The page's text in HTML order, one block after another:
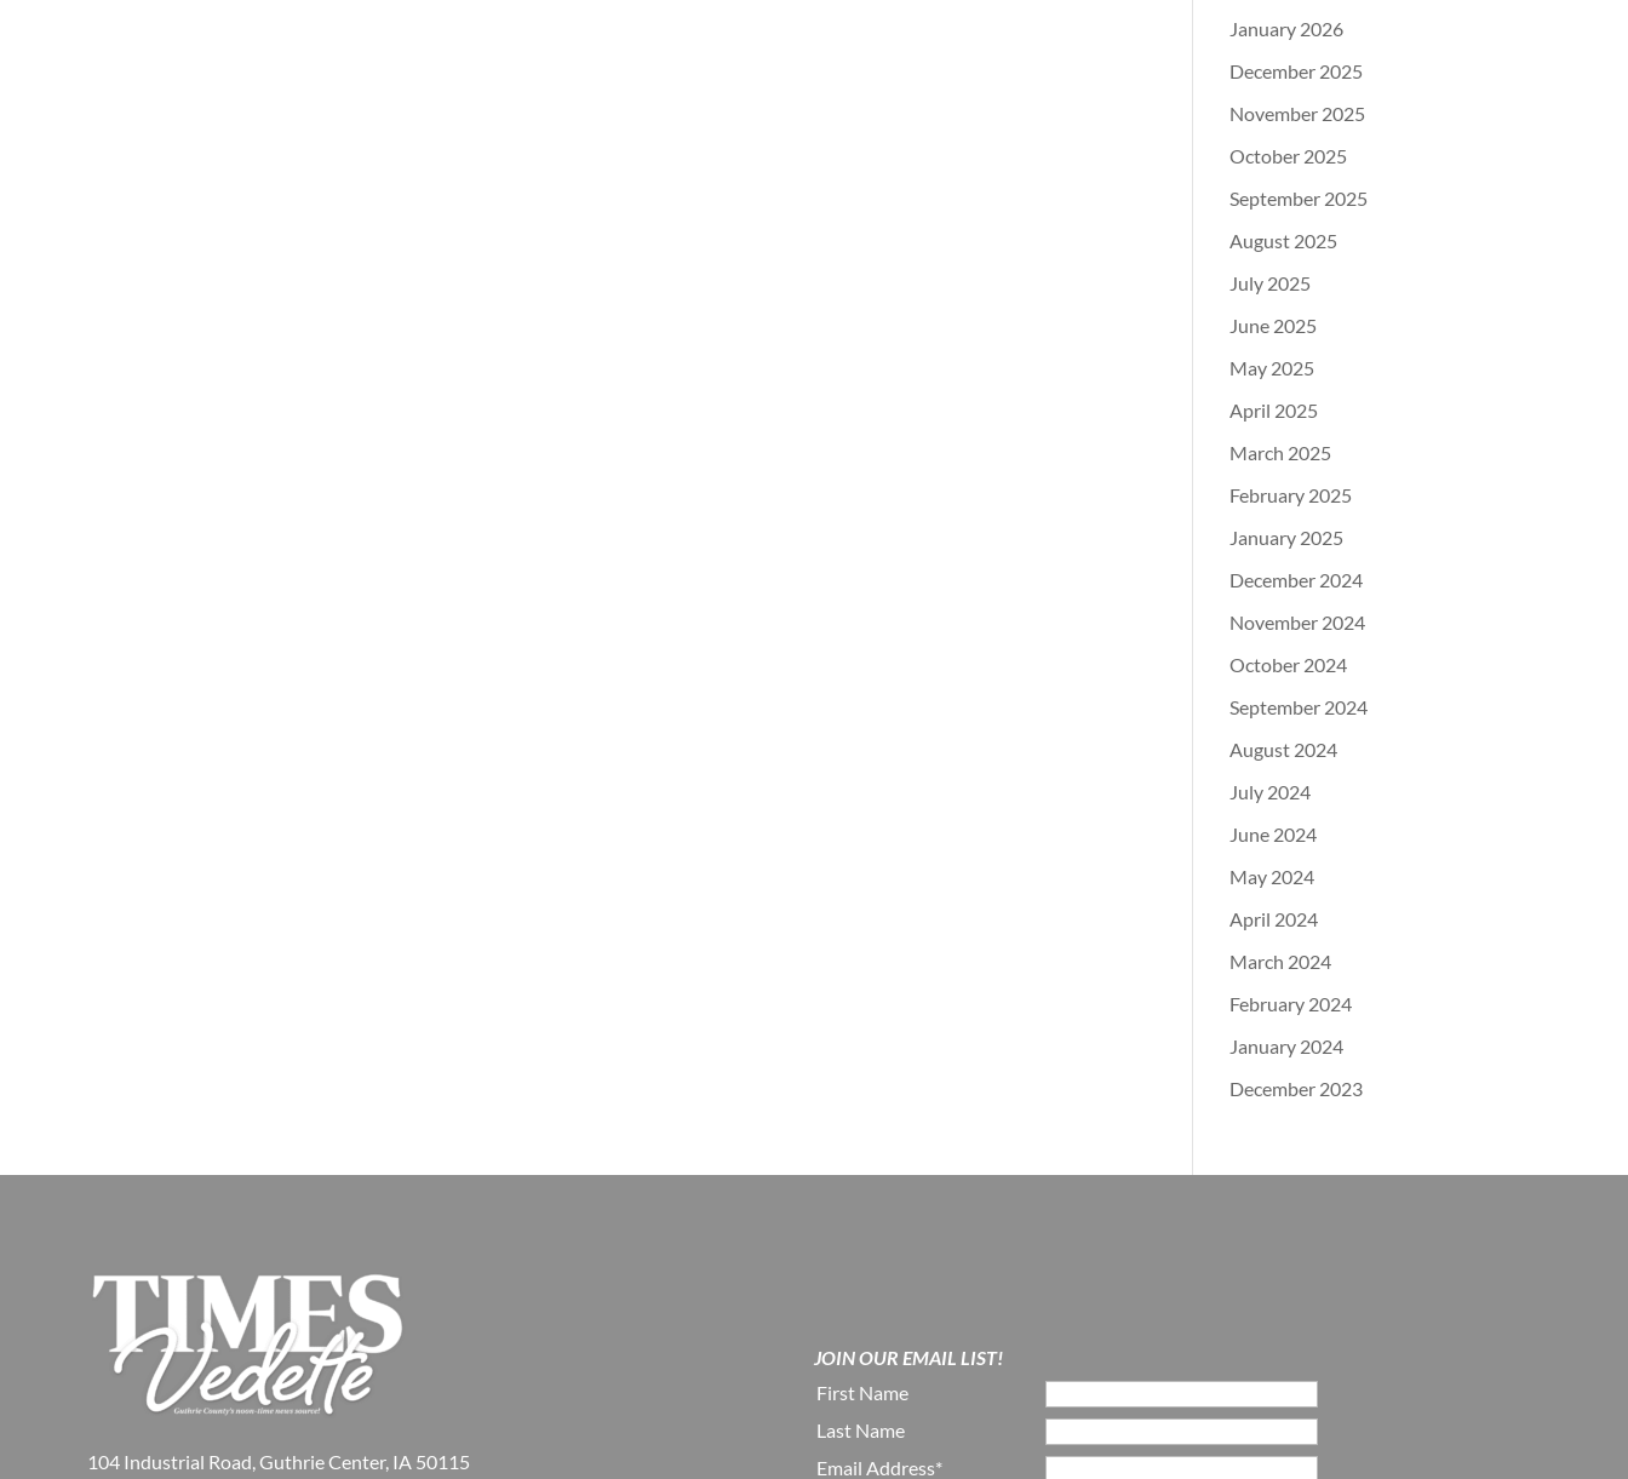
January 2026
December 2025
November 2025
October 2025
September 2025
August 2025
July 2025
June 2025
May 2025
April 2025
March 2025
February 2025
January 2025
December 2024
November 2024
October 2024
September 2024
August 2024
July 2024
June 2024
May 2024
April 2024
March 2024
February 2024
January 2024
December 2023
104 Industrial Road, Guthrie Center, IA 50115
JOIN OUR EMAIL LIST!
First Name
Last Name
Email Address*